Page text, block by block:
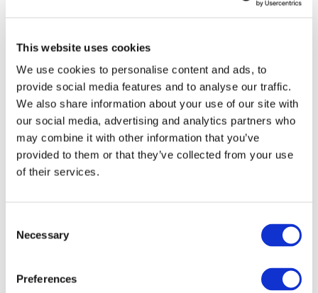
This website uses cookies
We use cookies to personalise content and ads, to
provide social media features and to analyse our traffic.
We also share information about your use of our site with
our social media, advertising and analytics partners who
may combine it with other information that you’ve
provided to them or that they’ve collected from your use
of their services.
Selection
Necessary
Preferences
A less polluting means of moving
Emissions from the transport sector are a major contributor
to climate change. Transport represents almost a quarter of
Europe’s greenhouse gas emissions. It is also the main
cause of air pollution in the cities. To address this situation,
compact and safe. More specifically, this new vehicle will
be electric, modular and scalable with reconfigurable
quality standards, it will also be affordable (making it